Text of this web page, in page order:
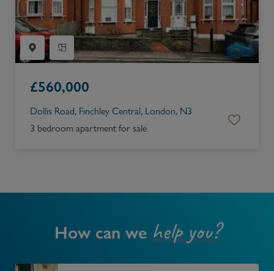
£560,000
Dollis Road, Finchley Central, London, N3
3 bedroom apartment for sale
How can we help you?